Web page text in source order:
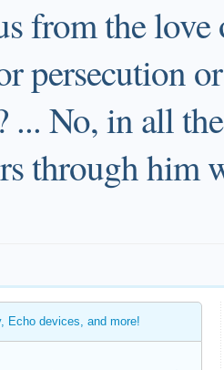
from the
persecution
... No, in all
through him
Echo devices, and more!